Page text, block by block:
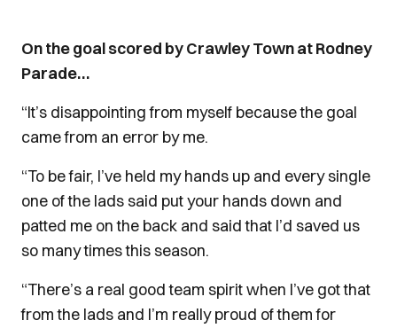
On the goal scored by Crawley Town at Rodney
Parade…
“It’s disappointing from myself because the goal
came from an error by me.
“To be fair, I’ve held my hands up and every single
one of the lads said put your hands down and
patted me on the back and said that I’d saved us
so many times this season.
“There’s a real good team spirit when I’ve got that
from the lads and I’m really proud of them for